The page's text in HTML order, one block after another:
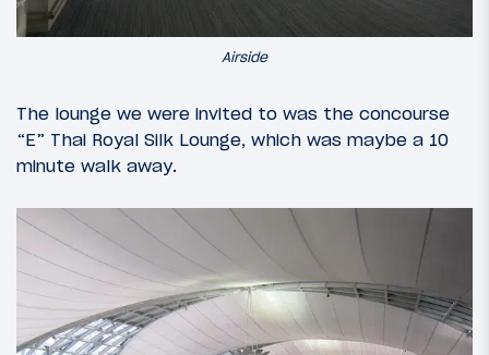
Airside
The lounge we were invited to was the concourse
“E” Thai Royal Silk Lounge, which was maybe a 10
minute walk away.